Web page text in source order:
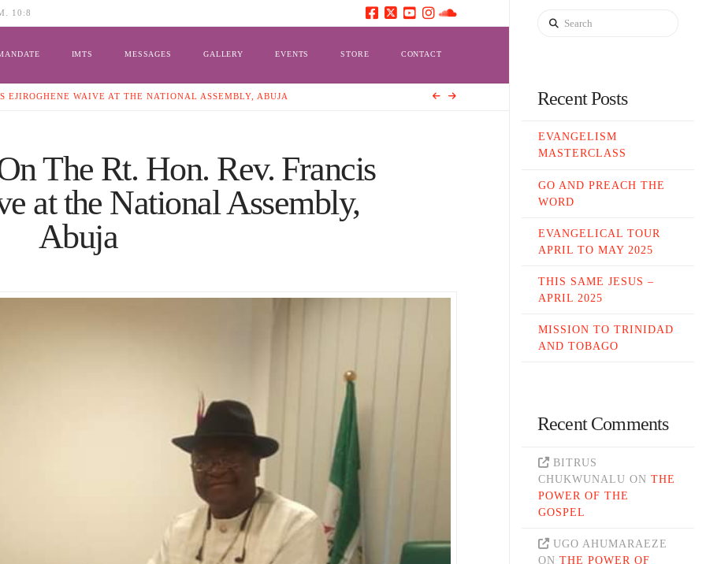
10:8
IMTS MESSAGES GALLERY EVENTS STORE CONTACT
EJIROGHENE WAIVE AT THE NATIONAL ASSEMBLY, ABUJA
The Rt. Hon. Rev. Francis
at the National Assembly,
Abuja
Search
Recent Posts
EVANGELISM
MASTERCLASS
GO AND PREACH THE
WORD
EVANGELICAL TOUR
APRIL TO MAY 2025
THIS SAME JESUS –
APRIL 2025
MISSION TO TRINIDAD
AND TOBAGO
Recent Comments
BITRUS
CHUKWUNALU ON THE
POWER OF THE
GOSPEL
UGO AHUMARAEZE
ON THE POWER OF